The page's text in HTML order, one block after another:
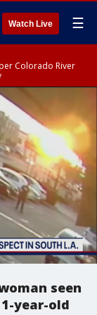
Watch Live ☰
Colorado River
seen
year-old